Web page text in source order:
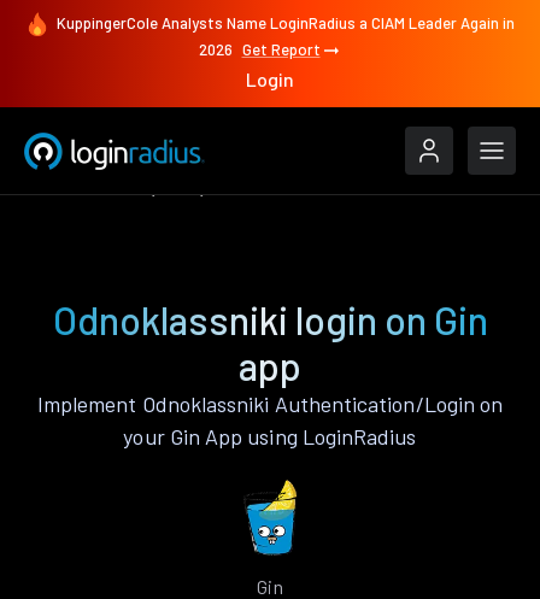
KuppingerCole Analysts Name LoginRadius a CIAM Leader Again in
2026 Get Report
Login
Odnoklassniki login on Gin
app
Implement Odnoklassniki Authentication/Login on
your Gin App using LoginRadius
Gin